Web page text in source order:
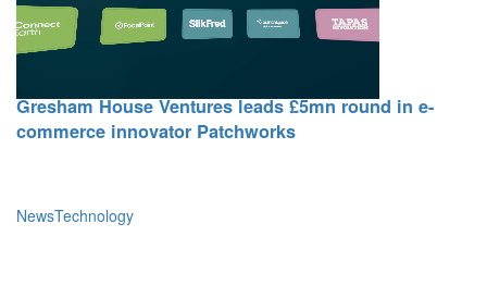
Gresham House Ventures leads £5mn round in e-
commerce innovator Patchworks
NewsTechnology